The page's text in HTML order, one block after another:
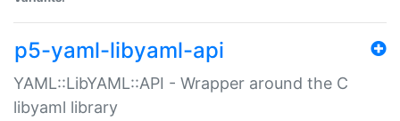
p5-yaml-libyaml-api
YAML::LibYAML::API - Wrapper around the C
libyaml library